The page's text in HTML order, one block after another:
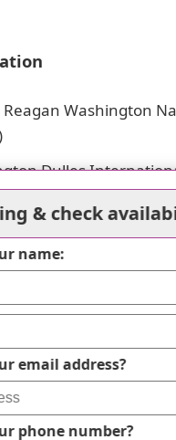
Reagan Washington
Dulles
Care Facility II in
assisted living
providing a
& check
name:
email address?
phone number?